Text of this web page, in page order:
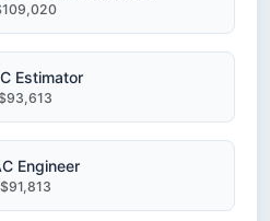
Estimator
Engineer
$91,813